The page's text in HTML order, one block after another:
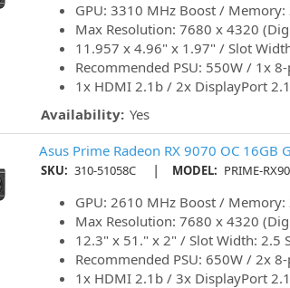
GPU: 3310 MHz Boost / Memory:
Max Resolution: 7680 x 4320
11.957 x 4.96" x 1.97" / Slot
Recommended PSU: 550W / 1x
1x HDMI 2.1b / 2x DisplayPort
Availability: Yes
Asus Prime Radeon RX 9070 OC 16GB
SKU: 310-51058C | MODEL: PRIME-
GPU: 2610 MHz Boost / Memory:
Max Resolution: 7680 x 4320
12.3" x 51." x 2" / Slot Width: 2.5
Recommended PSU: 650W / 2x
1x HDMI 2.1b / 3x DisplayPort